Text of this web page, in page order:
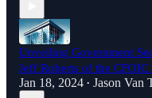
Unveiling Government
Jeff Roberts of the
Jan 18, 2024 • Jason Van